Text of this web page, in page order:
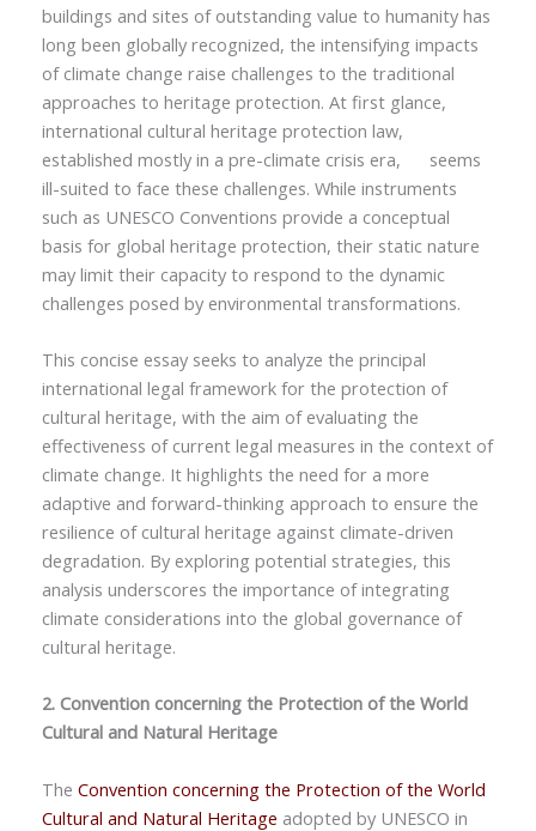
buildings and sites of outstanding value to humanity has
long been globally recognized, the intensifying impacts
of climate change raise challenges to the traditional
approaches to heritage protection. At first glance,
international cultural heritage protection law,
established mostly in a pre-climate crisis era,
seems
ill-suited to face these challenges. While instruments
such as UNESCO Conventions provide a conceptual
basis for global heritage protection, their static nature
may limit their capacity to respond to the dynamic
challenges posed by environmental transformations.
This concise essay seeks to analyze the principal
international legal framework for the protection of
cultural heritage, with the aim of evaluating the
effectiveness of current legal measures in the context of
climate change. It highlights the need for a more
adaptive and forward-thinking approach to ensure the
resilience of cultural heritage against climate-driven
degradation. By exploring potential strategies, this
analysis underscores the importance of integrating
climate considerations into the global governance of
cultural heritage.
2. Convention concerning the Protection of the World
Cultural and Natural Heritage
The Convention concerning the Protection of the World
Cultural and Natural Heritage adopted by UNESCO in